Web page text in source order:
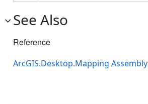
See Also
Reference
ArcGIS.Desktop.Mapping Assembly